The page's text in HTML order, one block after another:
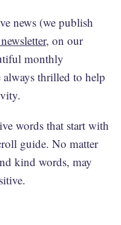
news (we publish
, on our
monthly
always thrilled to help
words that start with
guide. No matter
kind words, may